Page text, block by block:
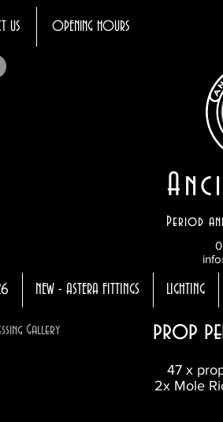
US OPENING HOURS
Period
NEW - ASTERA FITTINGS LIGHTING
Gallery prop
47 x
2x Mole